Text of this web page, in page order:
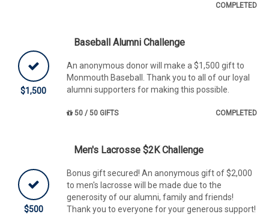
COMPLETED
$1,500
Baseball Alumni Challenge
An anonymous donor will make a $1,500 gift to
Monmouth Baseball. Thank you to all of our loyal
alumni supporters for making this possible.
50 / 50 GIFTS COMPLETED
$500
Men's Lacrosse $2K Challenge
Bonus gift secured! An anonymous gift of $2,000
to men's lacrosse will be made due to the
generosity of our alumni, family and friends!
Thank you to everyone for your generous support!